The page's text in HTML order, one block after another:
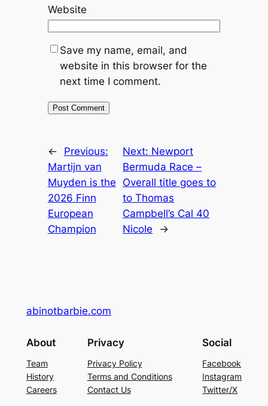
Website
Save my name, email, and
website in this browser for the
next time I comment.
←
Previous:
Martijn van
Muyden is the
2026 Finn
European
Champion
Next: Newport
Bermuda Race –
Overall title goes to
to Thomas
Campbell’s Cal 40
Nicole
→
abinotbarbie.com
About
Team
History
Careers
Privacy
Privacy Policy
Terms and Conditions
Contact Us
Social
Facebook
Instagram
Twitter/X